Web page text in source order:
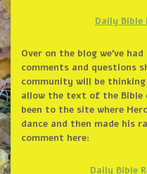
Daily Bible
Over on the blog we’ve
comments and questions
community will be
allow the text of the Bible
been to the site where
dance and then made his
comment here:
Daily Bible